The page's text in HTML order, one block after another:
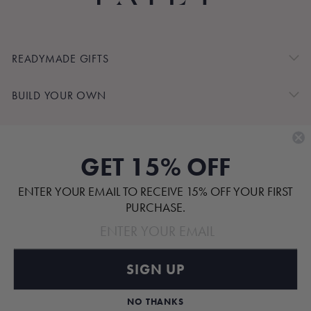
READYMADE GIFTS
BUILD YOUR OWN
CUSTOMER SERVICE
InstagramFacebookPinterest
GET 15% OFF
ENTER YOUR EMAIL TO RECEIVE 15% OFF YOUR FIRST
PURCHASE.
SIGN UP
NO THANKS